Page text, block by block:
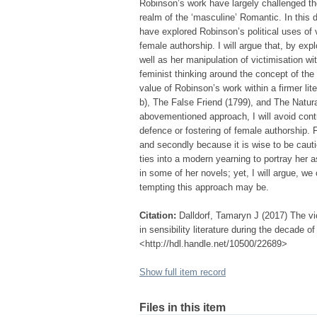
Robinson’s work have largely challenged
realm of the ‘masculine’ Romantic. In
have explored Robinson’s political uses
female authorship. I will argue that, by
well as her manipulation of victimisation
feminist thinking around the concept of
value of Robinson’s work within a firmer
b), The False Friend (1799), and The
abovementioned approach, I will avoid
defence or fostering of female authorship.
and secondly because it is wise to be
ties into a modern yearning to portray her
in some of her novels; yet, I will argue,
tempting this approach may be.
Citation: Dalldorf, Tamaryn J (2017) The
in sensibility literature during the decade
<http://hdl.handle.net/10500/22689>
Show full item record
Files in this item